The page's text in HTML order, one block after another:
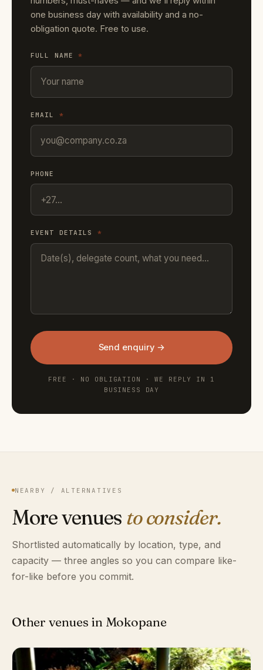
one business day with availability and a no-
obligation quote. Free to use.
FULL NAME*
EMAIL *
PHONE
EVENT DETAILS *
Send enquiry →
FREE · NO OBLIGATION · WE REPLY IN 1
BUSINESS DAY
NEARBY / ALTERNATIVES
More venues to consider.
Shortlisted automatically by location, type, and
capacity — three angles so you can compare like-
for-like before you commit.
Other venues in Mokopane